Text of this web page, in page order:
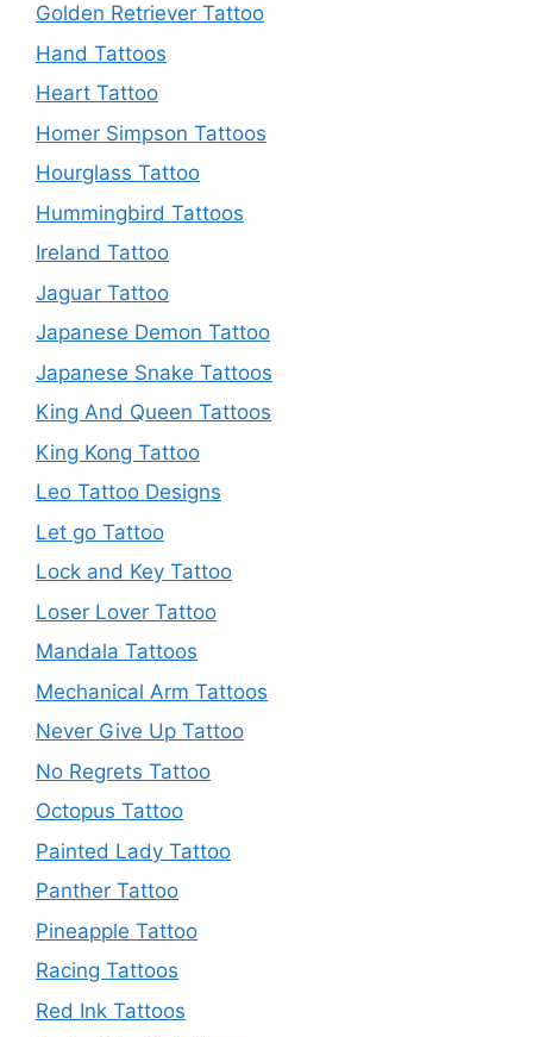
Golden Retriever Tattoo
Hand Tattoos
Heart Tattoo
Homer Simpson Tattoos
Hourglass Tattoo
Hummingbird Tattoos
Ireland Tattoo
Jaguar Tattoo
Japanese Demon Tattoo
Japanese Snake Tattoos
King And Queen Tattoos
King Kong Tattoo
Leo Tattoo Designs
Let go Tattoo
Lock and Key Tattoo
Loser Lover Tattoo
Mandala Tattoos
Mechanical Arm Tattoos
Never Give Up Tattoo
No Regrets Tattoo
Octopus Tattoo
Painted Lady Tattoo
Panther Tattoo
Pineapple Tattoo
Racing Tattoos
Red Ink Tattoos